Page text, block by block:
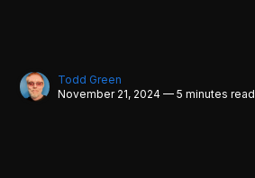
Todd Green
November 21, 2024 — 5 minutes read